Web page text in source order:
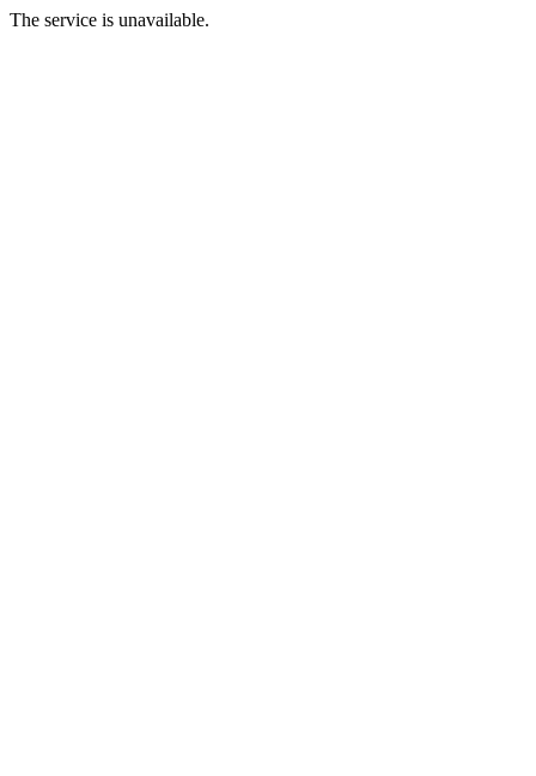
The service is unavailable.